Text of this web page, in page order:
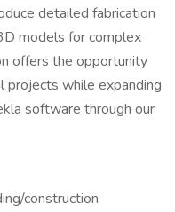
detailed fabrication
models for complex
offers the opportunity
projects while expanding
software through our
construction